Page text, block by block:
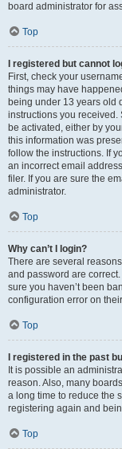
board administrator for
Top
I registered but cannot
First, check your
things may have
being under 13 years old
instructions you
be activated, either by
this information was
follow the instructions. If
an incorrect email
filer. If you are sure the
administrator.
Top
Why can’t I login?
There are several
and password are
sure you haven’t been
configuration error on
Top
I registered in the past
It is possible an
reason. Also, many
a long time to reduce the
registering again and
Top